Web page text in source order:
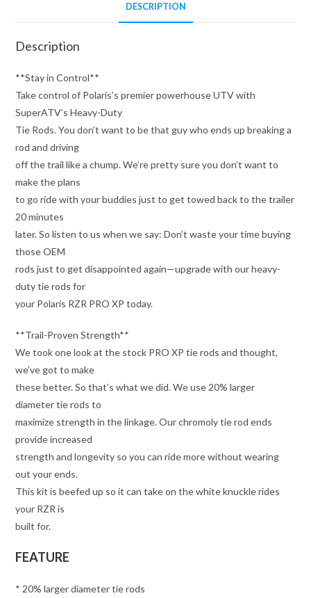
DESCRIPTION
Description
**Stay in Control**
Take control of Polaris’s premier powerhouse UTV with
SuperATV’s Heavy-Duty
Tie Rods. You don’t want to be that guy who ends up breaking a
rod and driving
off the trail like a chump. We’re pretty sure you don’t want to
make the plans
to go ride with your buddies just to get towed back to the trailer
20 minutes
later. So listen to us when we say: Don’t waste your time buying
those OEM
rods just to get disappointed again—upgrade with our heavy-
duty tie rods for
your Polaris RZR PRO XP today.
**Trail-Proven Strength**
We took one look at the stock PRO XP tie rods and thought,
we’ve got to make
these better. So that’s what we did. We use 20% larger
diameter tie rods to
maximize strength in the linkage. Our chromoly tie rod ends
provide increased
strength and longevity so you can ride more without wearing
out your ends.
This kit is beefed up so it can take on the white knuckle rides
your RZR is
built for.
FEATURE
* 20% larger diameter tie rods